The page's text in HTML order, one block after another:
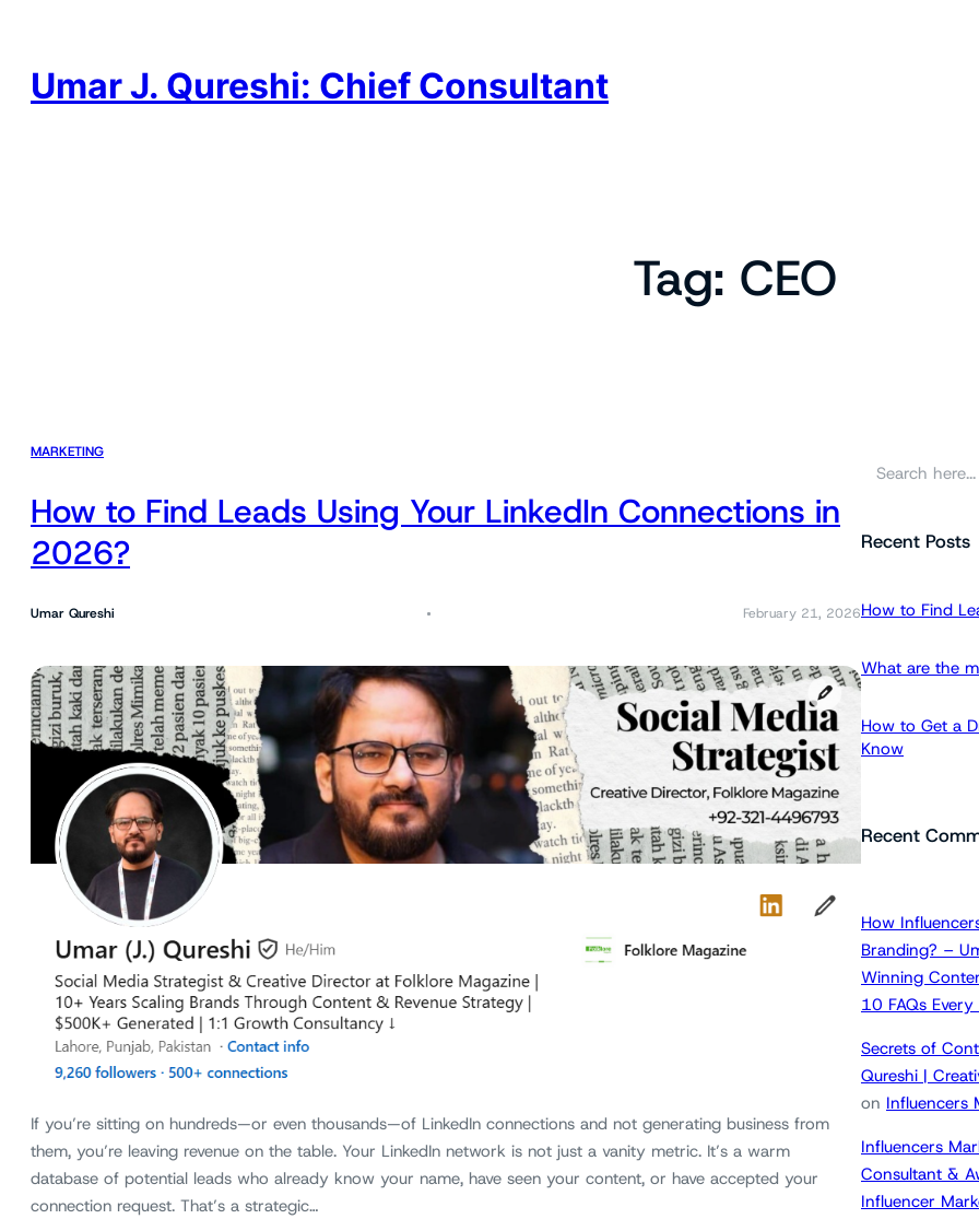
Umar J. Qureshi: Chief Consultant
Tag: CEO
MARKETING
How to Find Leads Using Your LinkedIn Connections in
2026?
Umar Qureshi February 21, 2026
If you’re sitting on hundreds—or even thousands—of LinkedIn connections and not generating business from
them, you’re leaving revenue on the table. Your LinkedIn network is not just a vanity metric. It’s a warm
database of potential leads who already know your name, have seen your content, or have accepted your
connection request. That’s a strategic…
rRecent Posts
How to Find
What are the
How to Get a
Know
Recent
How
Branding? –
Winning
10 FAQs
Secrets of
Qureshi |
on Influencers
Influencers
Consultant &
Influencer